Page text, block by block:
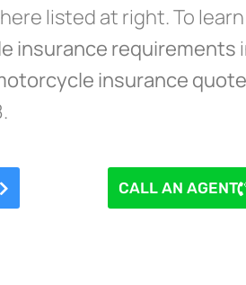
listed at right. To
insurance requirements
insurance quote
CALL AN AGENT